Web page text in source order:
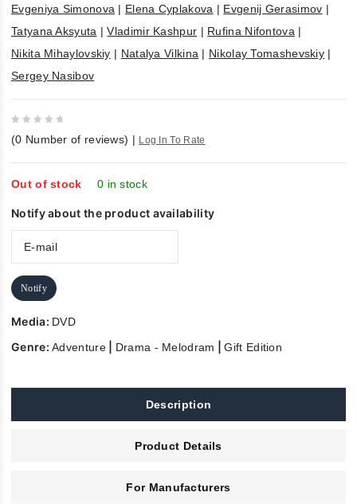
Evgeniya Simonova | Elena Cyplakova | Evgenij Gerasimov |
Tatyana Aksyuta |Vladimir Kashpur | Rufina Nifontova|
Nikita Mihaylovskiy | Natalya Vilkina | Nikolay Tomashevskiy |
Sergey Nasibov
out
of
5
(0 Number of reviews) | Log In To Rate
Out of stock 0 in stock
Notify about the product availability
Notify
Media: DVD
Genre:Adventure| Drama - Melodram |Gift Edition
Description
Product Details
For Manufacturers